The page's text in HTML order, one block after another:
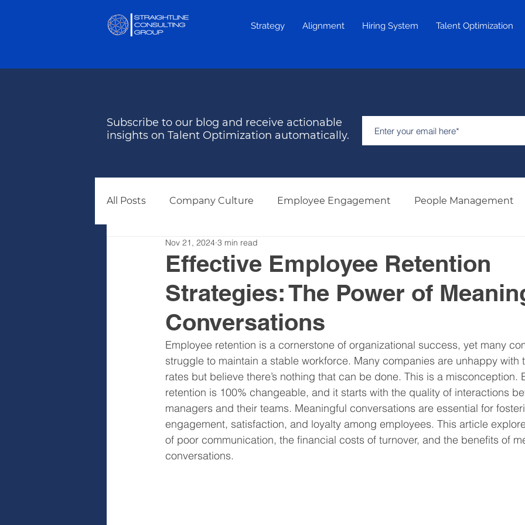
Strategy Alignment Hiring System Talent Optimization
Subscribe to our blog and receive actionable
insights on Talent Optimization automatically.
All Posts Company Culture Employee Engagement People Management
Behavioral Assessments
Sales & Sales Teams Cognitive Assessments Organization Design
Diagnose Design Inspire Hire Resume
Effective Employee Retention
Strategies: The Power of
Conversations
Nov 21, 2024 3 min read
Employee retention is a cornerstone of organizational success, yet many
struggle to maintain a stable workforce. Many companies are unhappy with
rates but believe there’s nothing that can be done. This is a misconception.
retention is 100% changeable, and it starts with the quality of interactions
managers and their teams. Meaningful conversations are essential for
engagement, satisfaction, and loyalty among employees. This article
of poor communication, the financial costs of turnover, and the benefits of
conversations.